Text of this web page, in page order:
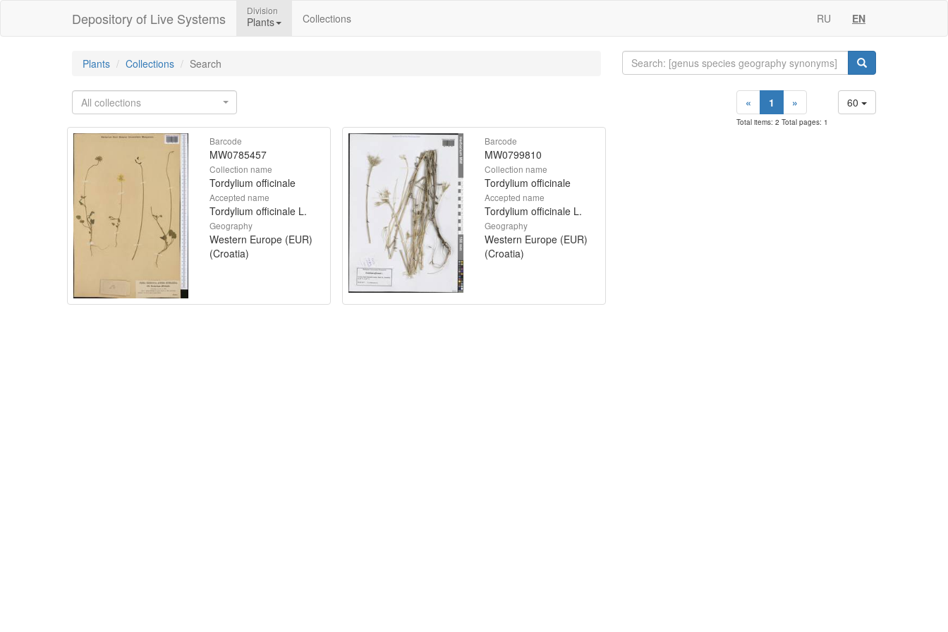
Depository of Live Systems Division
Plants Collections RU EN
Plants Collections Search
All collections 60
« 1 »
Total items: 2 Total pages: 1
Barcode
MW0785457
Collection name
Tordylium officinale
Accepted name
Tordylium officinale L.
Geography
Western Europe (EUR)
(Croatia)
Barcode
MW0799810
Collection name
Tordylium officinale
Accepted name
Tordylium officinale L.
Geography
Western Europe (EUR)
(Croatia)